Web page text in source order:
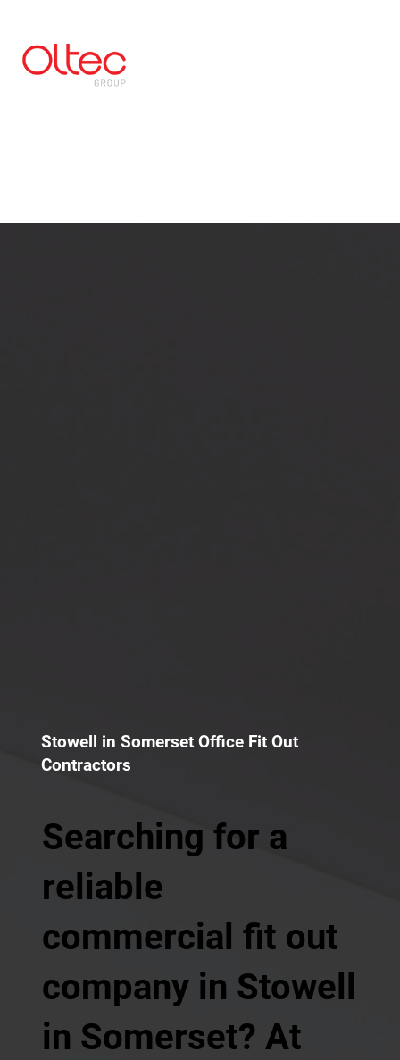
Stowell in Somerset Office Fit Out
Contractors
Searching for a
reliable
commercial fit out
company in Stowell
in Somerset? At